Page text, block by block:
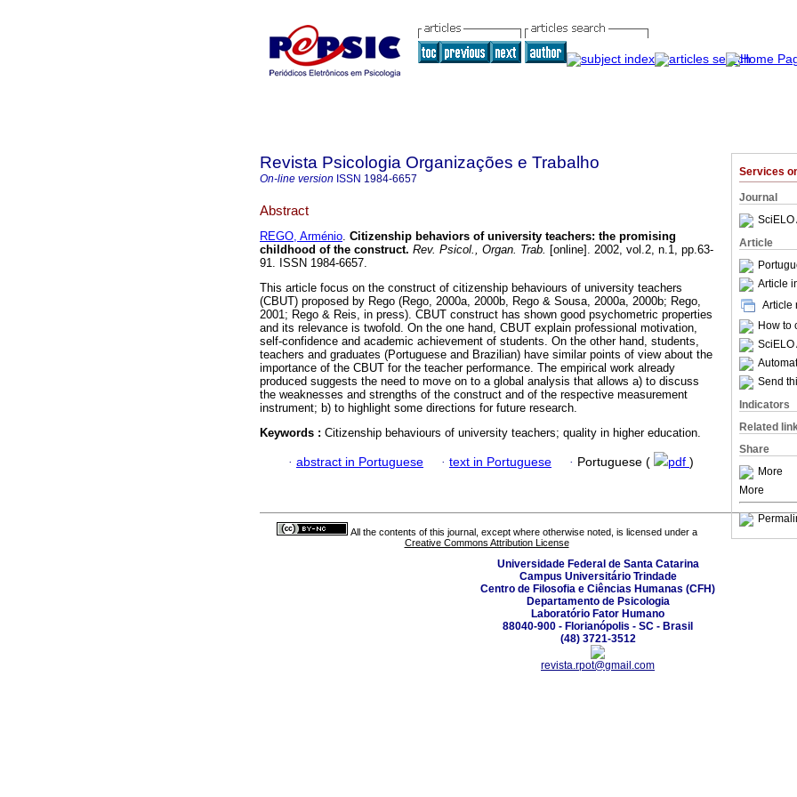
Services
Journal
SciELO
Article
Article
Article
How to
SciELO
Send
Indicators
Related
Share
More
More
Revista Psicologia Organizações e Trabalho
On-line version ISSN 1984-6657
Abstract
REGO, Arménio. Citizenship behaviors of university teachers: the promising
childhood of the construct. Rev. Psicol., Organ. Trab. [online]. 2002, vol.2, n.1, pp.63-
91. ISSN 1984-6657.
This article focus on the construct of citizenship behaviours of university teachers
(CBUT) proposed by Rego (Rego, 2000a, 2000b, Rego & Sousa, 2000a, 2000b; Rego,
2001; Rego & Reis, in press). CBUT construct has shown good psychometric properties
and its relevance is twofold. On the one hand, CBUT explain professional motivation,
self-confidence and academic achievement of students. On the other hand, students,
teachers and graduates (Portuguese and Brazilian) have similar points of view about the
importance of the CBUT for the teacher performance. The empirical work already
produced suggests the need to move on to a global analysis that allows a) to discuss
the weaknesses and strengths of the construct and of the respective measurement
instrument; b) to highlight some directions for future research.
Keywords : Citizenship behaviours of university teachers; quality in higher education.
· abstract in Portuguese · text in Portuguese · Portuguese ( pdf )
All the contents of this journal, except where otherwise noted, is licensed under a
Creative Commons Attribution License
Universidade Federal de Santa Catarina
Campus Universitário Trindade
Centro de Filosofia e Ciências Humanas (CFH)
Departamento de Psicologia
Laboratório Fator Humano
88040-900 - Florianópolis - SC - Brasil
(48) 3721-3512
revista.rpot@gmail.com